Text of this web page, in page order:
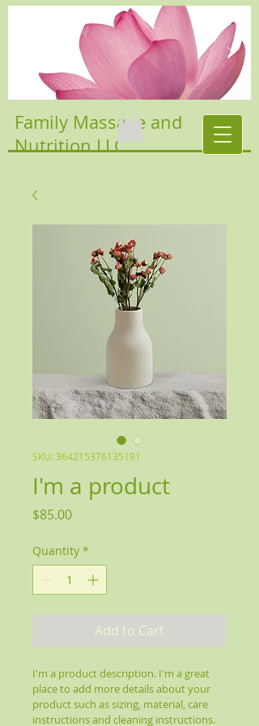
Family Massage and
Nutrition LLC
SKU: 364215376135191
I'm a product
$85.00Price
Quantity *
Add to Cart
I'm a product description. I'm a great
place to add more details about your
product such as sizing, material, care
instructions and cleaning instructions.